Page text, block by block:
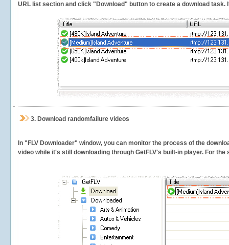
URL list section and click "Download" button to create a download task.
3. Download randomfailure videos
In "FLV Downloader" window, you can monitor the process of the
video while it's still downloading through GetFLV's built-in player. For